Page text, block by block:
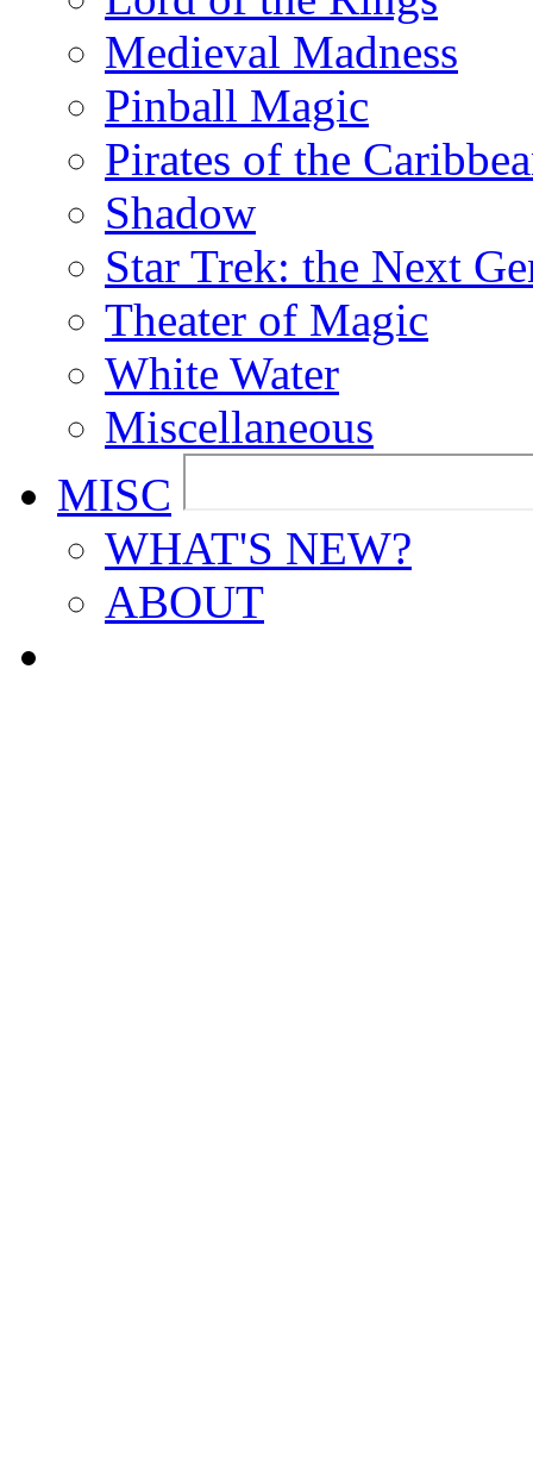
Medieval Madness
Pinball Magic
Pirates of the
Shadow
Star Trek: the Next
Theater of Magic
White Water
Miscellaneous
MISC
WHAT'S NEW?
ABOUT